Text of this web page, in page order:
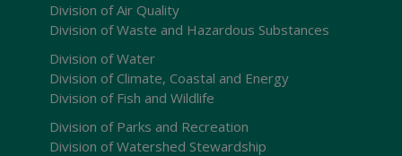
Division of Air Quality
Division of Waste and Hazardous Substances
Division of Water
Division of Climate, Coastal and Energy
Division of Fish and Wildlife
Division of Parks and Recreation
Division of Watershed Stewardship